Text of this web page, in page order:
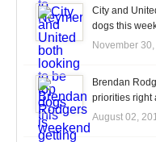
City and
dogs this
November
Brendan
priorities right
August 02,